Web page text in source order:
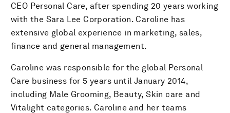
CEO Personal Care, after spending 20 years working
with the Sara Lee Corporation. Caroline has
extensive global experience in marketing, sales,
finance and general management.
Caroline was responsible for the global Personal
Care business for 5 years until January 2014,
including Male Grooming, Beauty, Skin care and
Vitalight categories. Caroline and her teams